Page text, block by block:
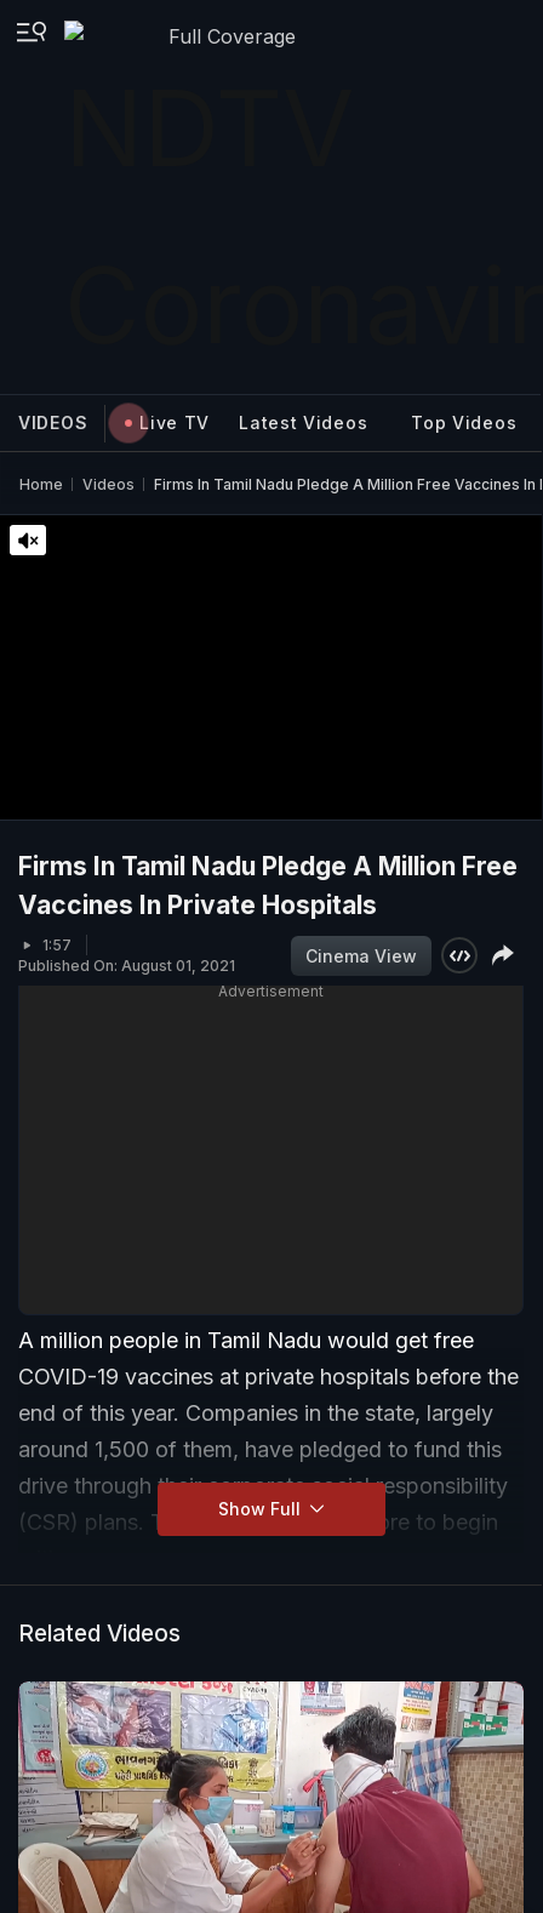
Full Coverage
VIDEOS Live TV Latest Videos Top Videos
Home Videos Firms In Tamil Nadu Pledge A Million Free Vaccines
Firms In Tamil Nadu Pledge A Million Free
Vaccines In Private Hospitals
1:57
Published On: August 01, 2021
Cinema View
Advertisement
A million people in Tamil Nadu would get free
COVID-19 vaccines at private hospitals before the
end of this year. Companies in the state, largely
around 1,500 of them, have pledged to fund this
drive through their corporate social responsibility
(CSR) plans. They will give Rs 75 crore to begin
Show Full
Related Videos